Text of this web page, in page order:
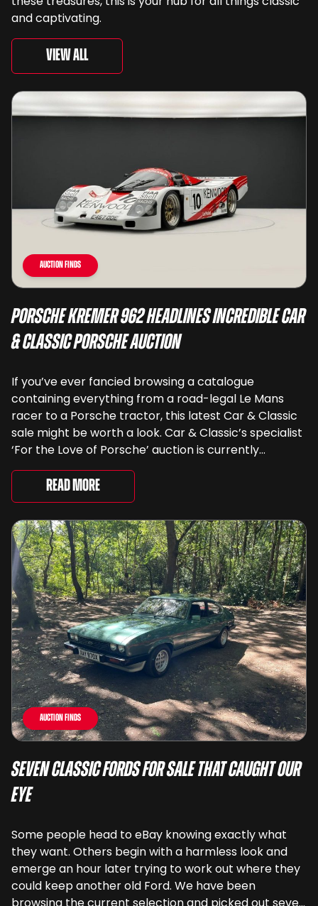
and captivating.
View All
Auction Finds
Porsche Kremer 962 Headlines Incredible Car
& Classic Porsche Auction
If you’ve ever fancied browsing a catalogue
containing everything from a road-legal Le Mans
racer to a Porsche tractor, this latest Car & Classic
sale might be worth a look. Car & Classic’s specialist
‘For the Love of Porsche’ auction is currently
underway and brings together 24 Porsche-related
lots spanning more than seven decades ...
Read More
Auction Finds
Seven Classic Fords For Sale That Caught Our
Eye
Some people head to eBay knowing exactly what
they want. Others begin with a harmless look and
emerge an hour later trying to work out where they
could keep another old Ford. We have been